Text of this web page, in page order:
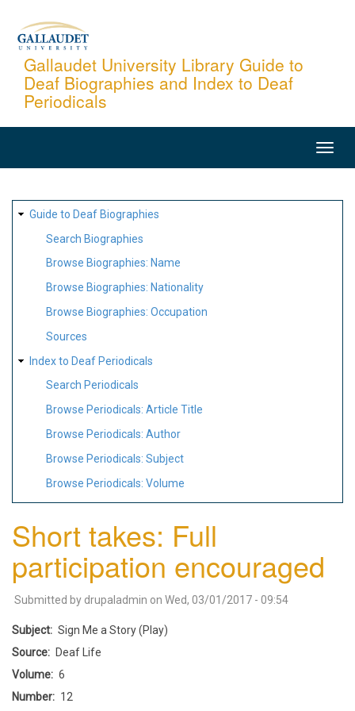
content
Gallaudet University Library Guide to
Deaf Biographies and Index to Deaf
Periodicals
SITE
MAP
Guide to Deaf Biographies
Search Biographies
Browse Biographies: Name
Browse Biographies: Nationality
Browse Biographies: Occupation
Sources
Index to Deaf Periodicals
Search Periodicals
Browse Periodicals: Article Title
Browse Periodicals: Author
Browse Periodicals: Subject
Browse Periodicals: Volume
Short takes: Full
participation encouraged
Submitted by drupaladmin on Wed, 03/01/2017 - 09:54
Subject
Sign Me a Story (Play)
Source
Deaf Life
Volume
6
Number
12